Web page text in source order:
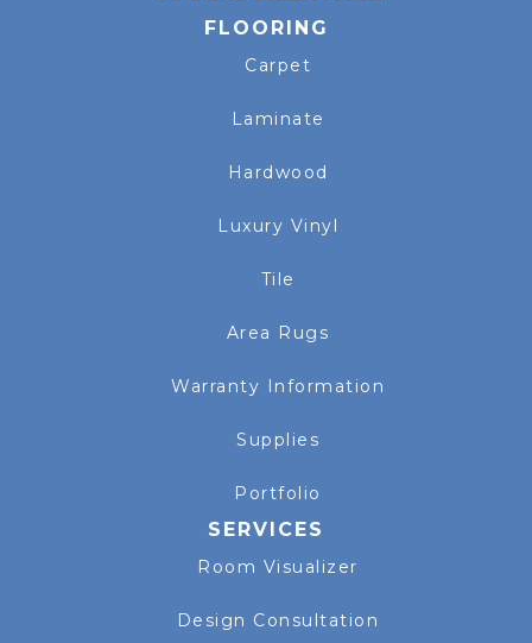
FLOORING
Carpet
Laminate
Hardwood
Luxury Vinyl
Tile
Area Rugs
Warranty Information
Supplies
Portfolio
SERVICES
Room Visualizer
Design Consultation